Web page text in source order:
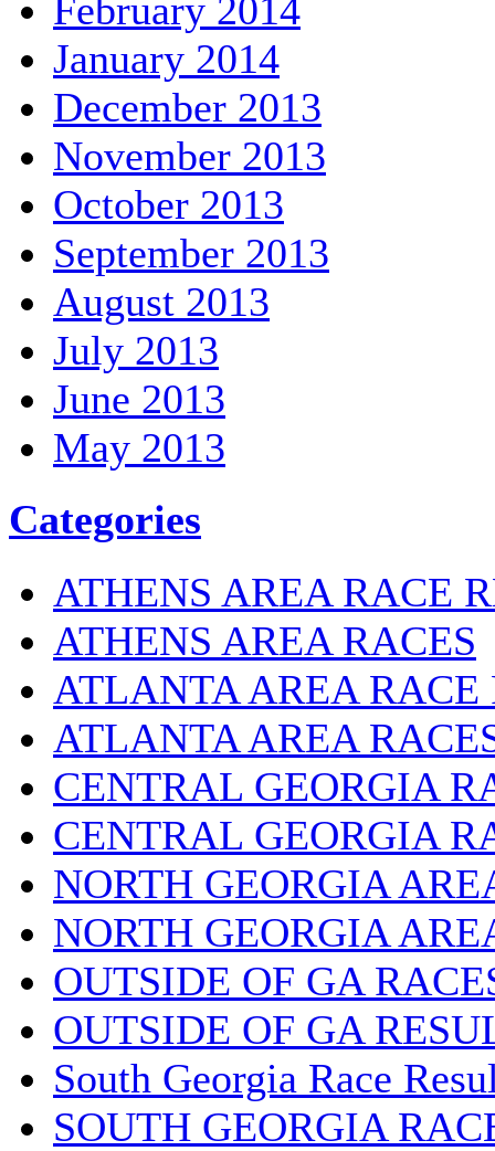
February 2014
January 2014
December 2013
November 2013
October 2013
September 2013
August 2013
July 2013
June 2013
May 2013
Categories
ATHENS AREA RACE
ATHENS AREA RACES
ATLANTA AREA RACE
ATLANTA AREA
CENTRAL GEORGIA
CENTRAL GEORGIA
NORTH GEORGIA
NORTH GEORGIA
OUTSIDE OF GA
OUTSIDE OF GA
South Georgia Race
SOUTH GEORGIA